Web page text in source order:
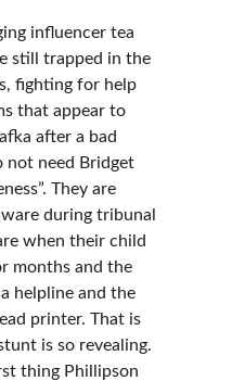
influencer tea
still trapped in the
fighting for help
that appear to
after a bad
not need Bridget
They are
during tribunal
when their child
months and the
helpline and the
printer. That is
is so revealing.
thing Phillipson